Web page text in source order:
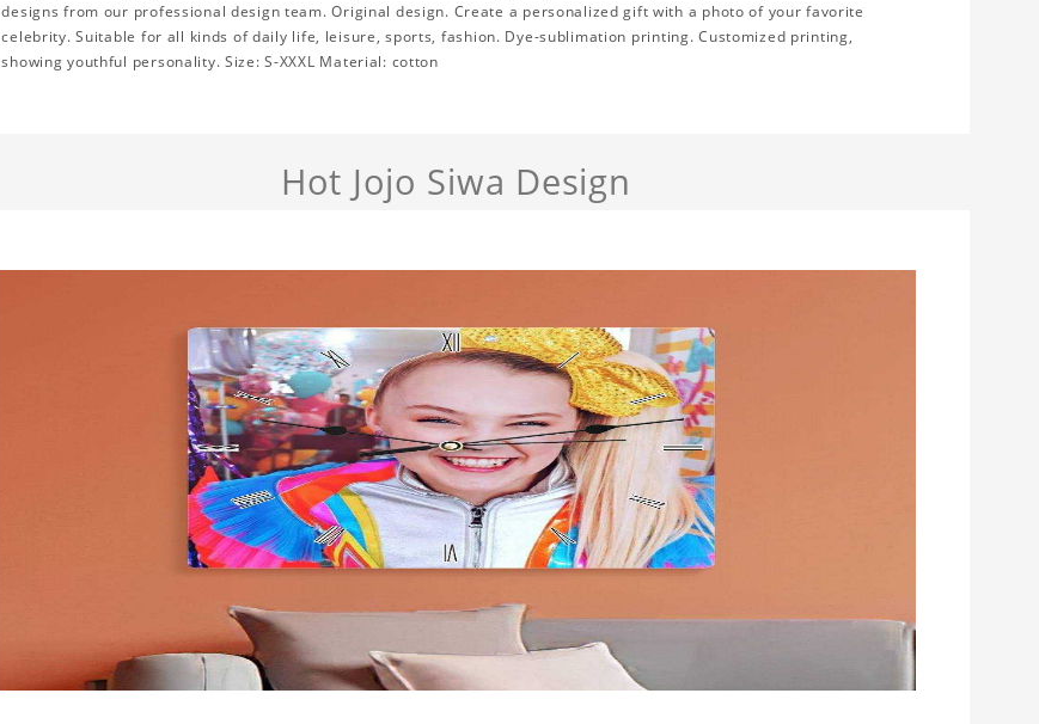
designs from our professional design team. Original design. Create a personalized gift with a photo of your favorite
celebrity. Suitable for all kinds of daily life, leisure, sports, fashion. Dye-sublimation printing. Customized printing,
showing youthful personality. Size: S-XXXL Material: cotton
Hot Jojo Siwa Design